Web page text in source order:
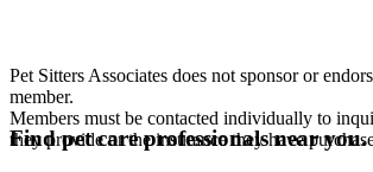
Pet Sitters Associates does not sponsor or
member.
Members must be contacted individually to
they provide or the insurance they have
Find pet care professionals near you.